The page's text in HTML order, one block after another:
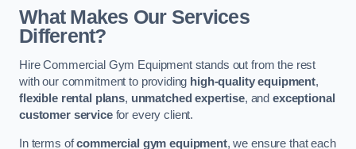
What Makes Our Services
Different?
Hire Commercial Gym Equipment stands out from the rest
with our commitment to providing high-quality equipment,
flexible rental plans, unmatched expertise, andexceptional
customer servicefor every client.
In terms ofcommercial gym equipment, we ensure that each